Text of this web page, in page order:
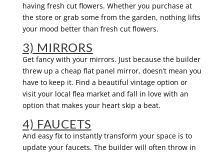
having fresh cut flowers. Whether you purchase at
the store or grab some from the garden, nothing lifts
your mood better than fresh cut flowers.
3) MIRRORS
Get fancy with your mirrors. Just because the builder
threw up a cheap flat panel mirror, doesn’t mean you
have to keep it. Find a beautiful vintage option or
visit your local flea market and fall in love with an
option that makes your heart skip a beat.
4) FAUCETS
And easy fix to instantly transform your space is to
update your faucets. The builder will often throw in